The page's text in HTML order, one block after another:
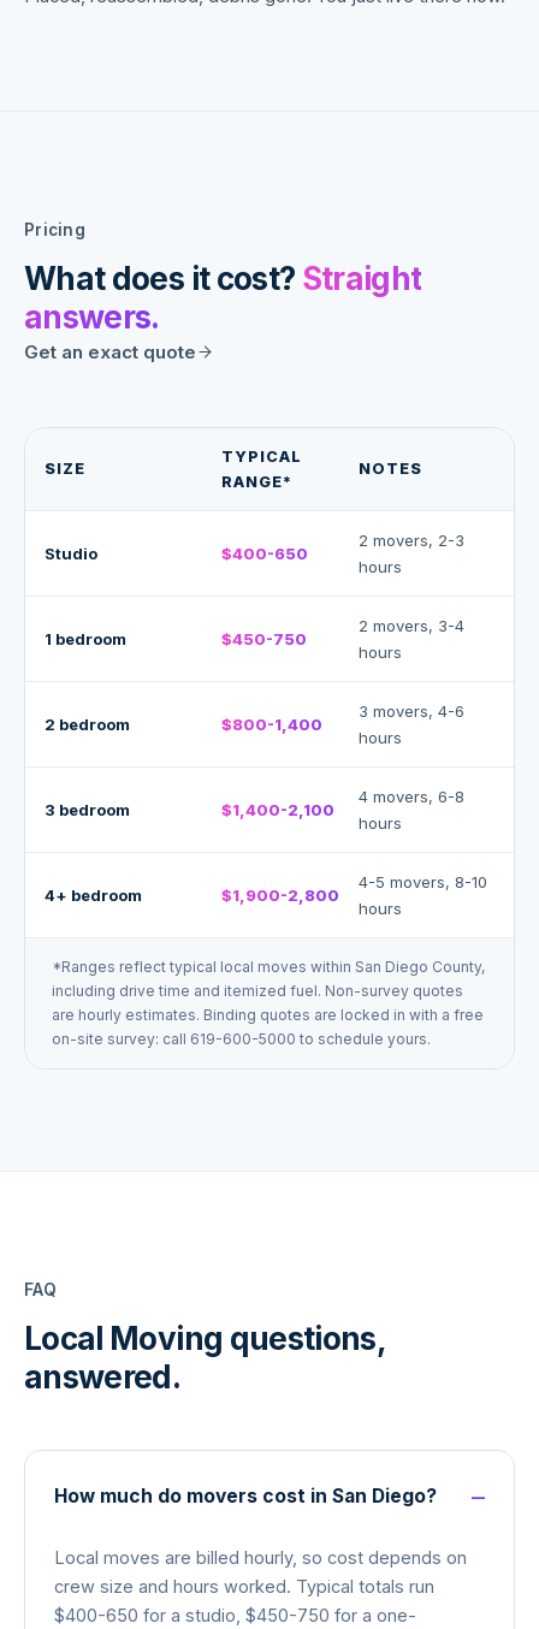
Pricing
What does it cost? Straight
answers.
Get an exact quote
SIZE
TYPICAL
RANGE*
NOTES
Studio $400-650
2 movers, 2-3
hours
1 bedroom $450-750
2 movers, 3-4
hours
2 bedroom $800-1,400
3 movers, 4-6
hours
3 bedroom $1,400-2,100
4 movers, 6-8
hours
4+ bedroom $1,900-2,800
4-5 movers, 8-10
hours
*Ranges reflect typical local moves within San Diego County,
including drive time and itemized fuel. Non-survey quotes
are hourly estimates. Binding quotes are locked in with a free
on-site survey: call 619-600-5000 to schedule yours.
FAQ
Local Moving questions,
answered.
How much do movers cost in San Diego?
Local moves are billed hourly, so cost depends on
crew size and hours worked. Typical totals run
$400-650 for a studio, $450-750 for a one-